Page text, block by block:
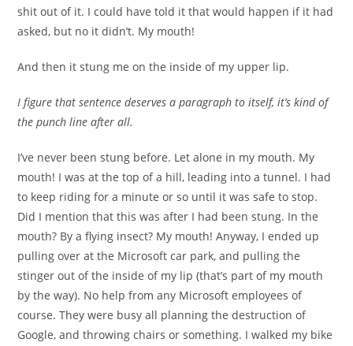
shit out of it. I could have told it that would happen if it had
asked, but no it didn’t. My mouth!
And then it stung me on the inside of my upper lip.
I figure that sentence deserves a paragraph to itself, it’s kind of
the punch line after all.
I’ve never been stung before. Let alone in my mouth. My
mouth! I was at the top of a hill, leading into a tunnel. I had
to keep riding for a minute or so until it was safe to stop.
Did I mention that this was after I had been stung. In the
mouth? By a flying insect? My mouth! Anyway, I ended up
pulling over at the Microsoft car park, and pulling the
stinger out of the inside of my lip (that’s part of my mouth
by the way). No help from any Microsoft employees of
course. They were busy all planning the destruction of
Google, and throwing chairs or something. I walked my bike